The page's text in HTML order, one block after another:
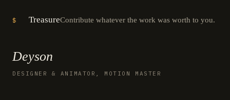
$ TreasureContribute whatever the work was worth to you.
Deyson
DESIGNER & ANIMATOR, MOTION MASTER